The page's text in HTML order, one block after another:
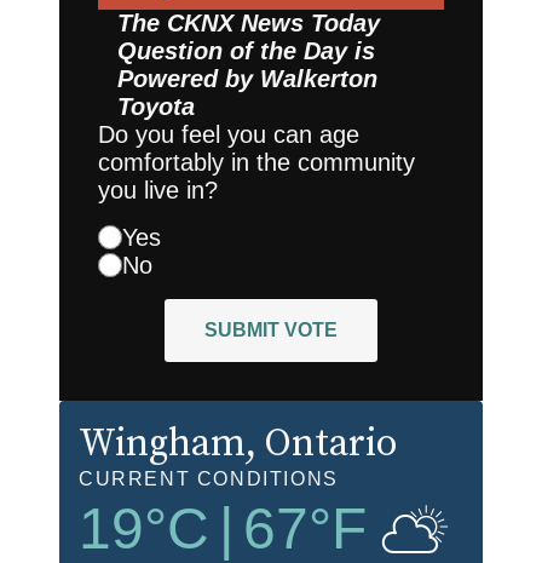
The CKNX News Today
Question of the Day is
Powered by Walkerton
Toyota
Do you feel you can age
comfortably in the community
you live in?
Yes
No
SUBMIT VOTE
Wingham, Ontario
CURRENT CONDITIONS
19°C 67°F